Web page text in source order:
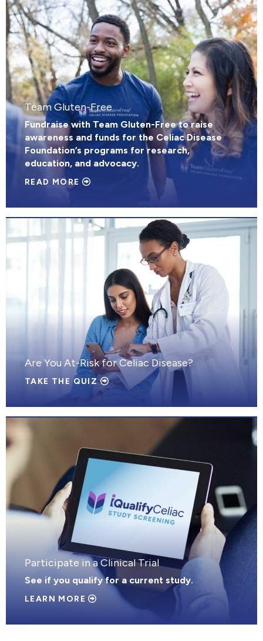
Team Gluten-Free
Fundraise with Team Gluten-Free to raise
awareness and funds for the Celiac Disease
Foundation’s programs for research,
education, and advocacy.
READ MORE
Are You At-Risk for Celiac Disease?
TAKE THE QUIZ
Participate in a Clinical Trial
See if you qualify for a current study.
LEARN MORE